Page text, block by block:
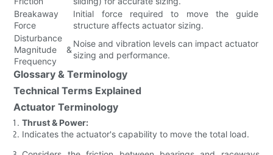
Breakaway
Force
Initial force required to move the guide
structure affects actuator sizing.
Disturbance
Magnitude &
Frequency
Noise and vibration levels can impact actuator
sizing and performance.
Glossary & Terminology
Technical Terms Explained
Actuator Terminology
Thrust & Power:
Indicates the actuator's capability to move the total load.